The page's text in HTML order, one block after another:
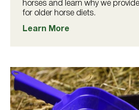
horses and learn why we
for older horse diets.
Learn More